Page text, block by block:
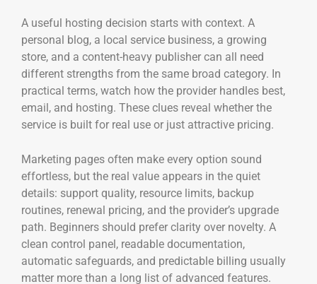
A useful hosting decision starts with context. A
personal blog, a local service business, a growing
store, and a content-heavy publisher can all need
different strengths from the same broad category. In
practical terms, watch how the provider handles best,
email, and hosting. These clues reveal whether the
service is built for real use or just attractive pricing.
Marketing pages often make every option sound
effortless, but the real value appears in the quiet
details: support quality, resource limits, backup
routines, renewal pricing, and the provider’s upgrade
path. Beginners should prefer clarity over novelty. A
clean control panel, readable documentation,
automatic safeguards, and predictable billing usually
matter more than a long list of advanced features.